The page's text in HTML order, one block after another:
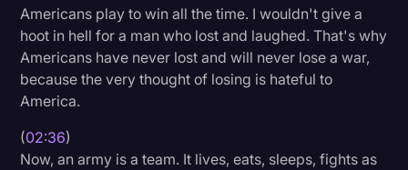
Personal Injury
Politics
Productivity
Speech to Text Technology
Americans play to win all the time. I wouldn't give a
hoot in hell for a man who lost and laughed. That's why
Americans have never lost and will never lose a war,
because the very thought of losing is hateful to
America.
(02:36)
Now, an army is a team. It lives, eats, sleeps, fights as